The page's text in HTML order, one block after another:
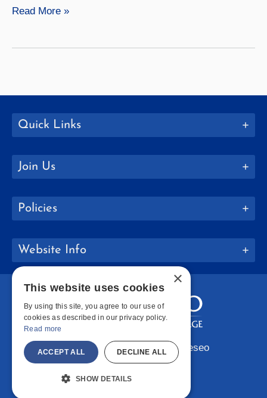
Michael
Read More »
Quick Links
Join Us
Policies
Website Info
Copyright © 2026 SUNY Geneseo
Facebook
Instagram
LinkedIn
×
This website uses cookies
By using this site, you agree to our use of
cookies as described in our privacy policy.
Read more
ACCEPT ALL DECLINE ALL
SHOW DETAILS